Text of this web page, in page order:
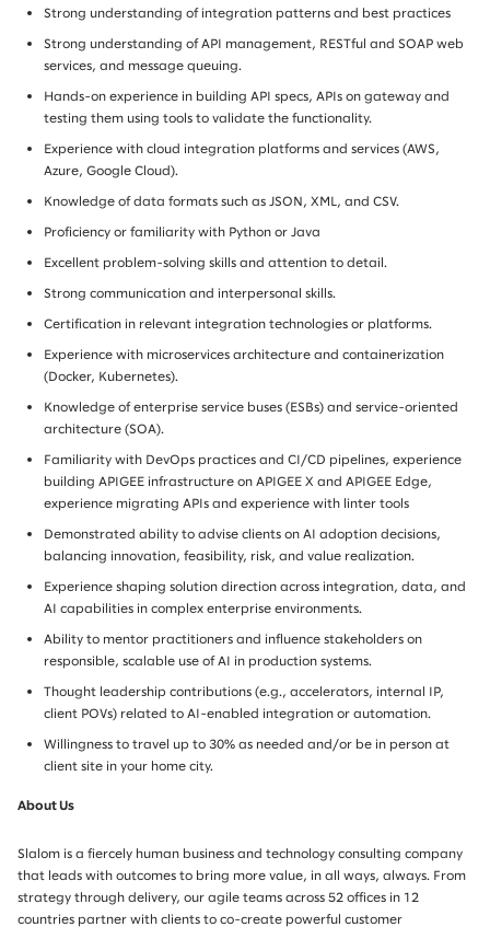
Strong understanding of integration patterns and best practices
Strong understanding of API management, RESTful and SOAP web
services, and message queuing.
Hands-on experience in building API specs, APIs on gateway and
testing them using tools to validate the functionality.
Experience with cloud integration platforms and services (AWS,
Azure, Google Cloud).
Knowledge of data formats such as JSON, XML, and CSV.
Proficiency or familiarity with Python or Java
Excellent problem-solving skills and attention to detail.
Strong communication and interpersonal skills.
Certification in relevant integration technologies or platforms.
Experience with microservices architecture and containerization
(Docker, Kubernetes).
Knowledge of enterprise service buses (ESBs) and service-oriented
architecture (SOA).
Familiarity with DevOps practices and CI/CD pipelines, experience
building APIGEE infrastructure on APIGEE X and APIGEE Edge,
experience migrating APIs and experience with linter tools
Demonstrated ability to advise clients on AI adoption decisions,
balancing innovation, feasibility, risk, and value realization.
Experience shaping solution direction across integration, data, and
AI capabilities in complex enterprise environments.
Ability to mentor practitioners and influence stakeholders on
responsible, scalable use of AI in production systems.
Thought leadership contributions (e.g., accelerators, internal IP,
client POVs) related to AI-enabled integration or automation.
Willingness to travel up to 30% as needed and/or be in person at
client site in your home city.
About Us
Slalom is a fiercely human business and technology consulting company
that leads with outcomes to bring more value, in all ways, always. From
strategy through delivery, our agile teams across 52 offices in 12
countries partner with clients to co-create powerful customer